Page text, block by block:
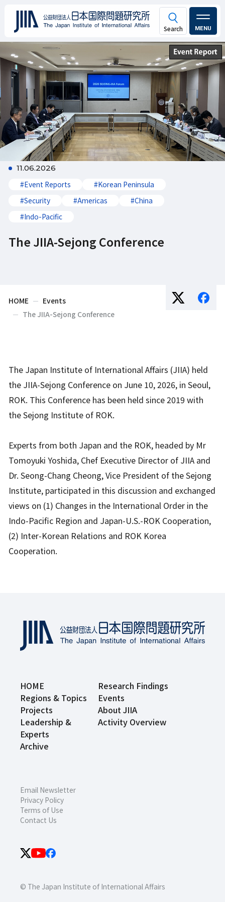
MENU
11.06.2026
#Event Reports
#Korean Peninsula
#Security
#Americas
#China
#Indo-Pacific
The JIIA-Sejong Conference
HOME
Events
The JIIA-Sejong Conference
The Japan Institute of International Affairs (JIIA) held
the JIIA-Sejong Conference on June 10, 2026, in Seoul,
ROK. This Conference has been held since 2019 with
the Sejong Institute of ROK.
Experts from both Japan and the ROK, headed by Mr
Tomoyuki Yoshida, Chef Executive Director of JIIA and
Dr. Seong-Chang Cheong, Vice President of the Sejong
Institute, participated in this discussion and exchanged
views on (1) Changes in the International Order in the
Indo-Pacific Region and Japan-U.S.-ROK Cooperation,
(2) Inter-Korean Relations and ROK Korea
Cooperation.
HOME
Research Findings
Regions & Topics
Events
Projects
About JIIA
Leadership &
Experts
Activity Overview
Archive
Email Newsletter
Privacy Policy
Terms of Use
Contact Us
© The Japan Institute of International Affairs